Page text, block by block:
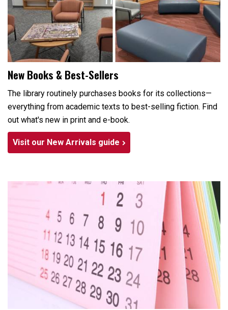
New Books & Best-Sellers
The library routinely purchases books for its collections—
everything from academic texts to best-selling fiction. Find
out what's new in print and e-book.
Visit our New Arrivals guide